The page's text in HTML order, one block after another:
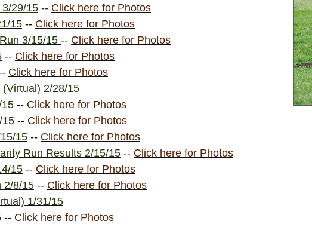
29/15 -- Click here for Photos
15 -- Click here for Photos
3/15/15 -- Click here for Photos
-- Click here for Photos
Click here for Photos
2/28/15
-- Click here for Photos
15 -- Click here for Photos
15 -- Click here for Photos
Run Results 2/15/15 -- Click here for Photos
15 -- Click here for Photos
2/8/15 -- Click here for Photos
1/31/15
-- Click here for Photos